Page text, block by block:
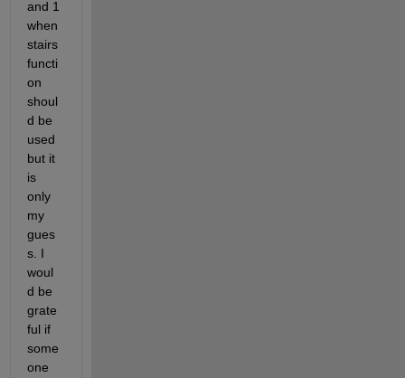
and 1
when
stairs
functi
on
shoul
d be
used
but it
is
only
my
gues
s. I
woul
d be
grate
ful if
some
one